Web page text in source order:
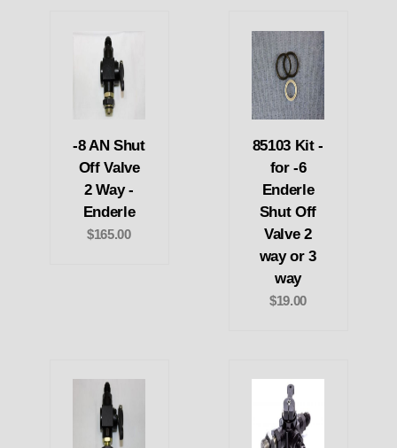
-8 AN Shut
Off Valve
2 Way -
Enderle
$165.00
85103 Kit -
for -6
Enderle
Shut Off
Valve 2
way or 3
way
$19.00